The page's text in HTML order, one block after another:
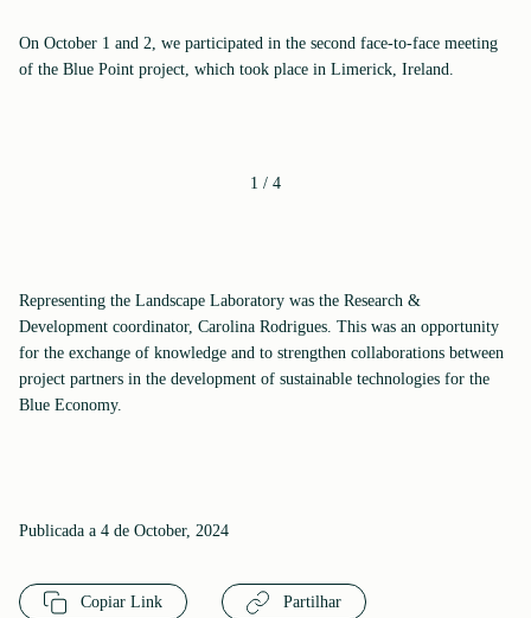
On October 1 and 2, we participated in the second face-to-face meeting
of the Blue Point project, which took place in Limerick, Ireland.
1 / 4
Representing the Landscape Laboratory was the Research &
Development coordinator, Carolina Rodrigues. This was an opportunity
for the exchange of knowledge and to strengthen collaborations between
project partners in the development of sustainable technologies for the
Blue Economy.
Publicada a 4 de October, 2024
Copiar Link Partilhar